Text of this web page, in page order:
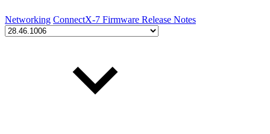
Networking ConnectX-7 Firmware Release Notes